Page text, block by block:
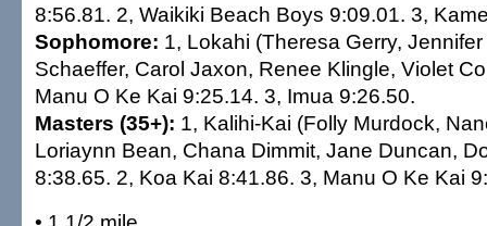
8:56.81. 2, Waikiki Beach Boys 9:09.01. 3,
Sophomore: 1, Lokahi (Theresa Gerry,
Schaeffer, Carol Jaxon, Renee Klingle, Violet
Manu O Ke Kai 9:25.14. 3, Imua 9:26.50.
Masters (35+): 1, Kalihi-Kai (Folly Murdock,
Loriaynn Bean, Chana Dimmit, Jane Duncan,
8:38.65. 2, Koa Kai 8:41.86. 3, Manu O Ke Kai